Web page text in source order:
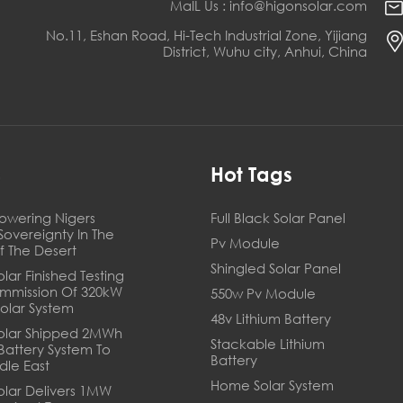
MaIL Us : info@higonsolar.com
No.11, Eshan Road, Hi-Tech Industrial Zone, Yijiang
District, Wuhu city, Anhui, China
Nigers
In The
The Desert
Finished Testing
Of 320kW
System
Shipped 2MWh
System To
East
Delivers 1MW
Hot Tags
Full Black Solar Panel
Pv Module
Shingled Solar Panel
550w Pv Module
48v Lithium Battery
Stackable Lithium
Battery
Home Solar System